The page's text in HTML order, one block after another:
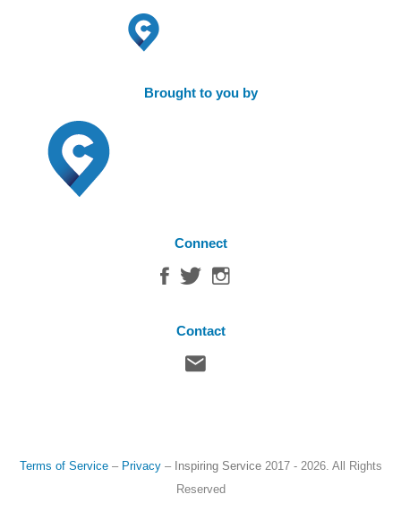
Brought to you by
Connect
Contact
Terms of Service– Privacy– Inspiring Service2017 - 2026. All Rights
Reserved